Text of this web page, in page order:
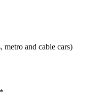
metro and cable cars)
*